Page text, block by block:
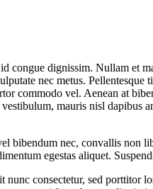
dignissim. Nullam et
nec metus.
commodo vel. Aenean at
mauris nisl dapibus
bibendum nec, convallis non
egestas aliquet.
consectetur, sed